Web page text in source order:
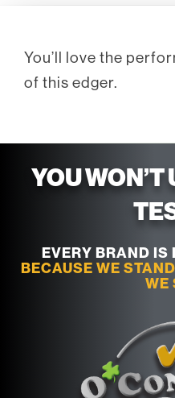
You’ll love the
of this edger.
YOU WON’T
EVERY BRAND
BECAUSE WE
WE